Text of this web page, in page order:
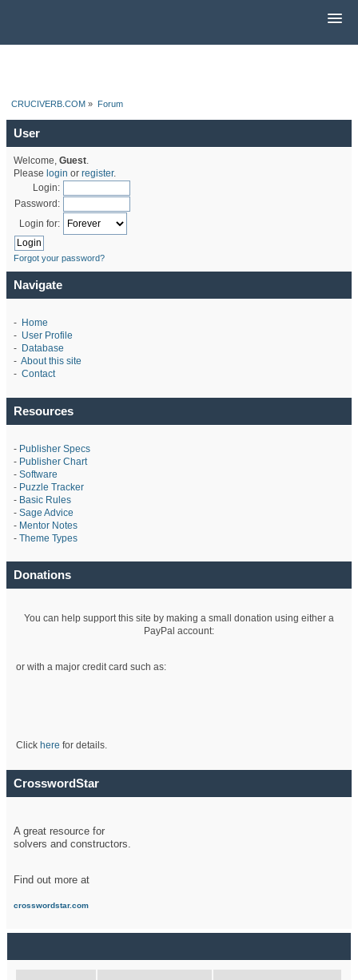
CRUCIVERB.COM » Forum
User
Welcome, Guest.
Please login or register.
Login:
Password:
Login for:
Forgot your password?
Navigate
- Home
- User Profile
- Database
- About this site
- Contact
Resources
- Publisher Specs
- Publisher Chart
- Software
- Puzzle Tracker
- Basic Rules
- Sage Advice
- Mentor Notes
- Theme Types
Donations
You can help support this site by making a small donation using either a
PayPal account:
or with a major credit card such as:
Click here for details.
CrosswordStar
A great resource for
solvers and constructors.
Find out more at
crosswordstar.com